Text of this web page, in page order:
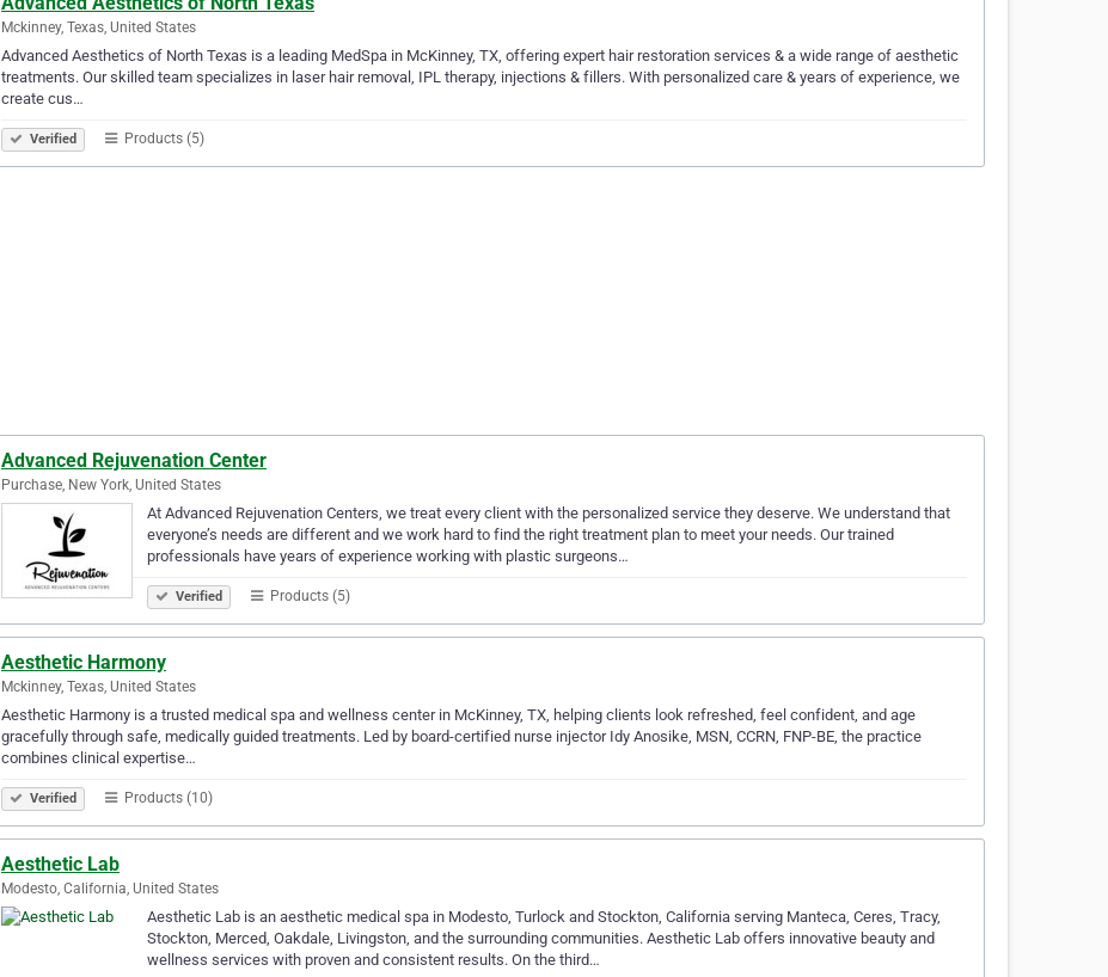
Mckinney, Texas, United States
Advanced Aesthetics of North Texas is a leading MedSpa in McKinney, TX, offering expert hair restoration services & a wide range of aesthetic
treatments. Our skilled team specializes in laser hair removal, IPL therapy, injections & fillers. With personalized care & years of experience, we
create cus…
Verified Products (5)
Advanced Rejuvenation Center
Purchase, New York, United States
At Advanced Rejuvenation Centers, we treat every client with the personalized service they deserve. We understand that
everyone’s needs are different and we work hard to find the right treatment plan to meet your needs. Our trained
professionals have years of experience working with plastic surgeons…
Verified Products (5)
Aesthetic Harmony
Mckinney, Texas, United States
Aesthetic Harmony is a trusted medical spa and wellness center in McKinney, TX, helping clients look refreshed, feel confident, and age
gracefully through safe, medically guided treatments. Led by board-certified nurse injector Idy Anosike, MSN, CCRN, FNP-BE, the practice
combines clinical expertise…
Verified Products (10)
Aesthetic Lab
Modesto, California, United States
Aesthetic Lab is an aesthetic medical spa in Modesto, Turlock and Stockton, California serving Manteca, Ceres, Tracy,
Stockton, Merced, Oakdale, Livingston, and the surrounding communities. Aesthetic Lab offers innovative beauty and
wellness services with proven and consistent results. On the third…